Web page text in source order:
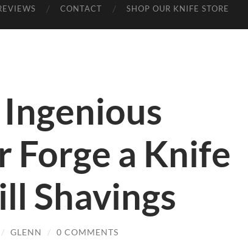
CONTACT SHOP OUR KNIFE STORE
Forge a Knife
Shavings
/ GLENN / 0 COMMENTS